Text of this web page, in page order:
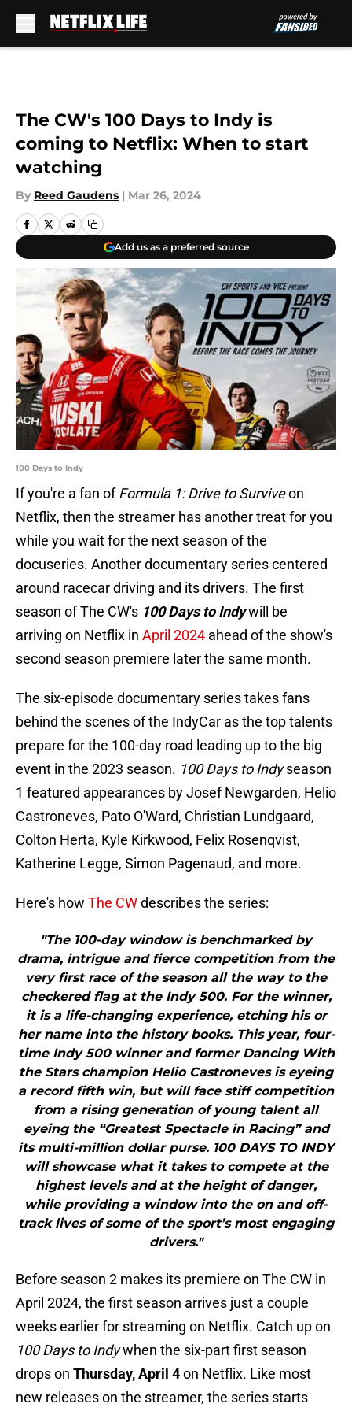
The CW's 100 Days to Indy is
coming to Netflix: When to start
watching
By Reed Gaudens | Mar 26, 2024
Add us as a preferred source
100 Days to Indy
If you're a fan ofFormula 1: Drive to Surviveon
Netflix, then the streamer has another treat for you
while you wait for the next season of the
docuseries. Another documentary series centered
around racecar driving and its drivers. The first
season of The CW's 100 Days to Indywill be
arriving on Netflix in April 2024 ahead of the show's
second season premiere later the same month.
The six-episode documentary series takes fans
behind the scenes of the IndyCar as the top talents
prepare for the 100-day road leading up to the big
event in the 2023 season. 100 Days to Indyseason
1 featured appearances by Josef Newgarden, Helio
Castroneves, Pato O'Ward, Christian Lundgaard,
Colton Herta, Kyle Kirkwood, Felix Rosenqvist,
Katherine Legge, Simon Pagenaud, and more.
Here's how The CWdescribes the series:
"The 100-day window is benchmarked by
drama, intrigue and fierce competition from the
very first race of the season all the way to the
checkered flag at the Indy 500. For the winner,
it is a life-changing experience, etching his or
her name into the history books. This year, four-
time Indy 500 winner and former Dancing With
the Stars champion Helio Castroneves is eyeing
a record fifth win, but will face stiff competition
from a rising generation of young talent all
eyeing the “Greatest Spectacle in Racing” and
its multi-million dollar purse. 100 DAYS TO INDY
will showcase what it takes to compete at the
highest levels and at the height of danger,
while providing a window into the on and off-
track lives of some of the sport’s most engaging
drivers."
Before season 2 makes its premiere on The CW in
April 2024, the first season arrives just a couple
weeks earlier for streaming on Netflix. Catch up on
100 Days to Indywhen the six-part first season
drops on Thursday, April 4on Netflix. Like most
new releases on the streamer, the series starts